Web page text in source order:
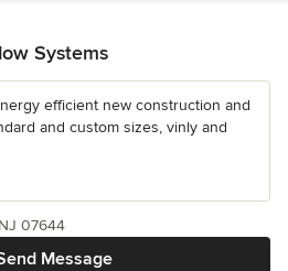
Systems
efficient new construction and
and custom sizes, vinly and
Message
07644